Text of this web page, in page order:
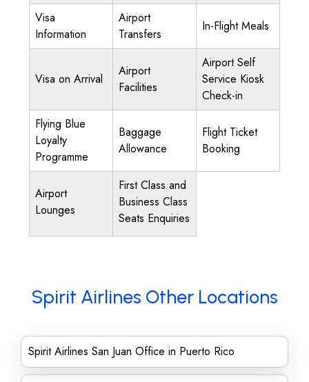
Visa
Information
Airport
Transfers
In-Flight Meals
Visa on Arrival
Airport
Facilities
Airport Self
Service Kiosk
Check-in
Flying Blue
Loyalty
Programme
Baggage
Allowance
Flight Ticket
Booking
Airport
Lounges
First Class and
Business Class
Seats Enquiries
Spirit Airlines Other Locations
Spirit Airlines San Juan Office in Puerto Rico